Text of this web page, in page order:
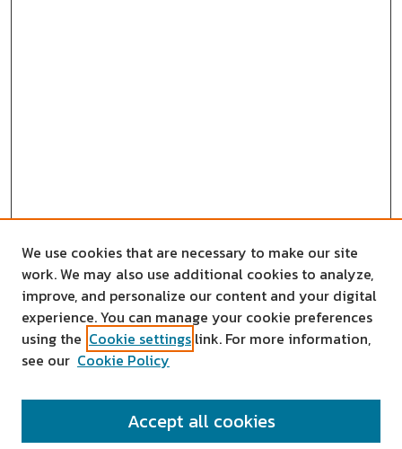
SEARCH
We use cookies that are necessary to make our site
work. We may also use additional cookies to analyze,
improve, and personalize our content and your digital
experience. You can manage your cookie preferences
using the Cookie settings link. For more information,
see our Cookie Policy
Accept all cookies